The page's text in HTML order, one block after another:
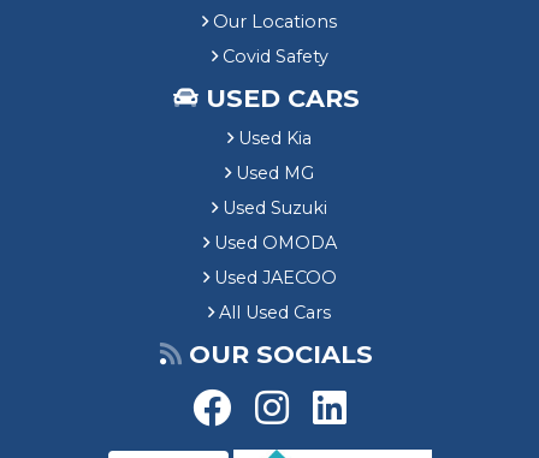
Our Locations
Covid Safety
USED CARS
Used Kia
Used MG
Used Suzuki
Used OMODA
Used JAECOO
All Used Cars
OUR SOCIALS